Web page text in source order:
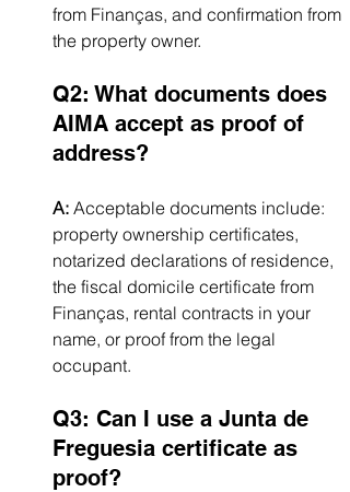
from Finanças, and confirmation from
the property owner.
Q2: What documents does
AIMA accept as proof of
address?
A: Acceptable documents include:
property ownership certificates,
notarized declarations of residence,
the fiscal domicile certificate from
Finanças, rental contracts in your
name, or proof from the legal
occupant.
Q3: Can I use a Junta de
Freguesia certificate as
proof?